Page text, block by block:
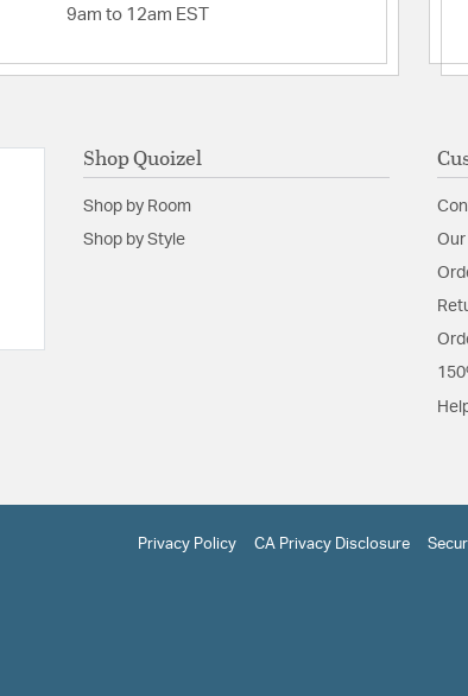
9am to 12am EST
Shop Quoizel
Shop by Room
Shop by Style
Privacy Policy CA Privacy Disclosure